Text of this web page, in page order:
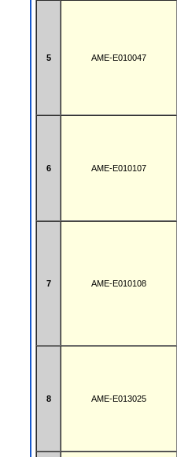
5 AME-E010047
6 AME-E010107
7 AME-E010108
8 AME-E013025